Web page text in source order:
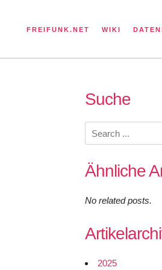
FREIFUNK.NET WIKI
Suche
Search
for:
Ähnliche
No related posts.
2025